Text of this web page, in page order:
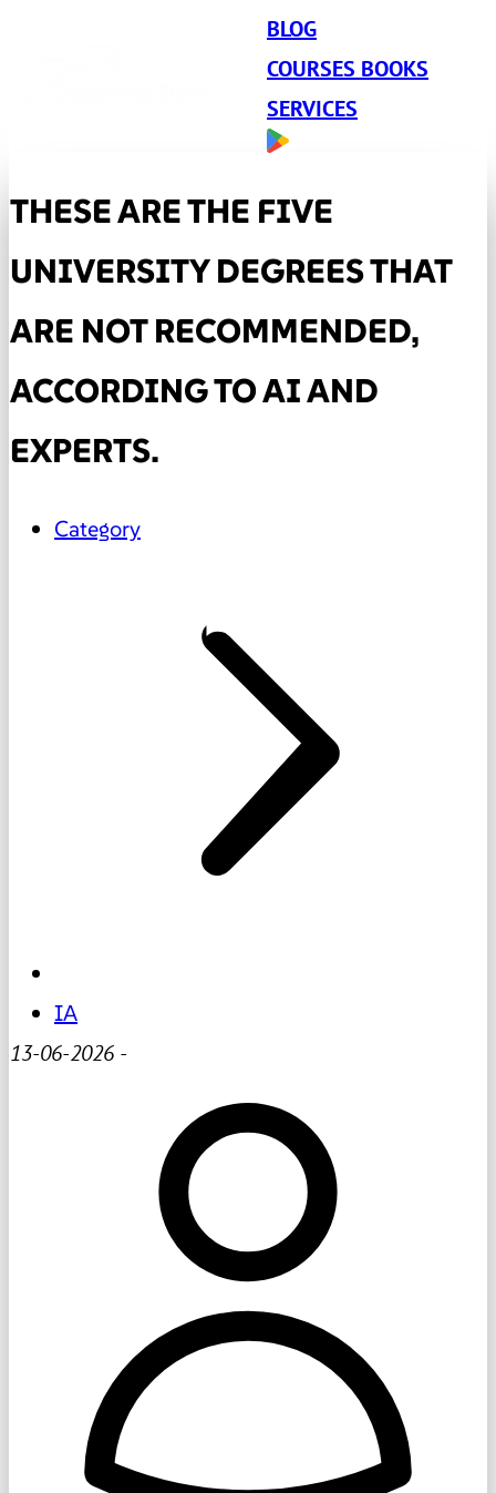
BLOG
COURSES BOOKS
SERVICES
THESE ARE THE FIVE
UNIVERSITY DEGREES THAT
ARE NOT RECOMMENDED,
ACCORDING TO AI AND
EXPERTS.
Category
IA
13-06-2026 -